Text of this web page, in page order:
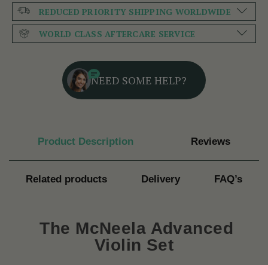
REDUCED PRIORITY SHIPPING WORLDWIDE
WORLD CLASS AFTERCARE SERVICE
NEED SOME HELP?
Product Description Reviews
Related products Delivery FAQ’s
The McNeela Advanced
Violin Set